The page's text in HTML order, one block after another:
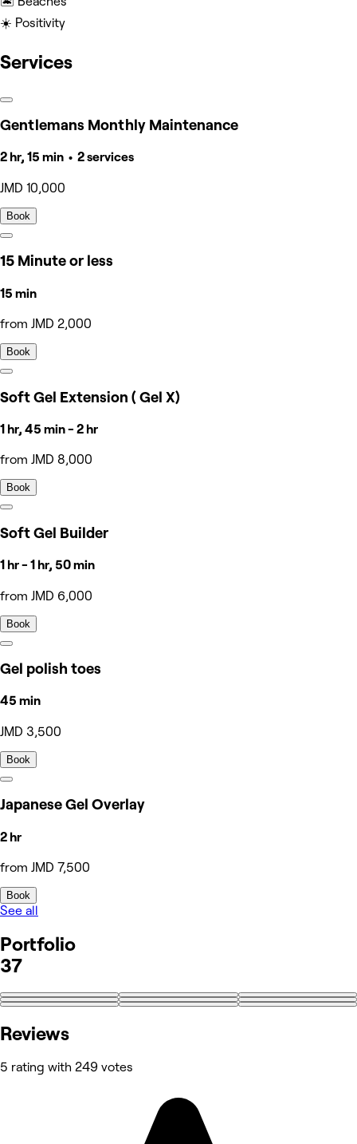
☀️ Positivity
Services
Gentlemans Monthly Maintenance
2 hr, 15 min • 2 services
JMD 10,000
Book
15 Minute or less
15 min
from JMD 2,000
Book
Soft Gel Extension ( Gel X)
1 hr, 45 min - 2 hr
from JMD 8,000
Book
Soft Gel Builder
1 hr - 1 hr, 50 min
from JMD 6,000
Book
Gel polish toes
45 min
JMD 3,500
Book
Japanese Gel Overlay
2 hr
from JMD 7,500
Book
See all
Portfolio
37
+28
Reviews
5 rating with 249 votes